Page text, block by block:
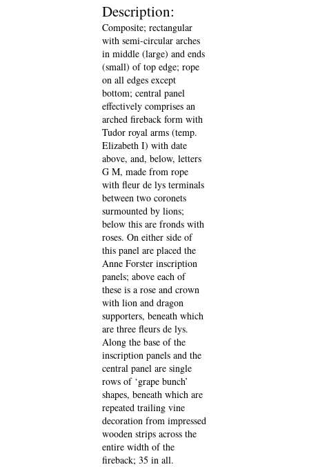
Description:
Composite; rectangular
with semi-circular arches
in middle (large) and ends
(small) of top edge; rope
on all edges except
bottom; central panel
effectively comprises an
arched fireback form with
Tudor royal arms (temp.
Elizabeth I) with date
above, and, below, letters
G M, made from rope
with fleur de lys terminals
between two coronets
surmounted by lions;
below this are fronds with
roses. On either side of
this panel are placed the
Anne Forster inscription
panels; above each of
these is a rose and crown
with lion and dragon
supporters, beneath which
are three fleurs de lys.
Along the base of the
inscription panels and the
central panel are single
rows of ‘grape bunch’
shapes, beneath which are
repeated trailing vine
decoration from impressed
wooden strips across the
entire width of the
fireback; 35 in all.